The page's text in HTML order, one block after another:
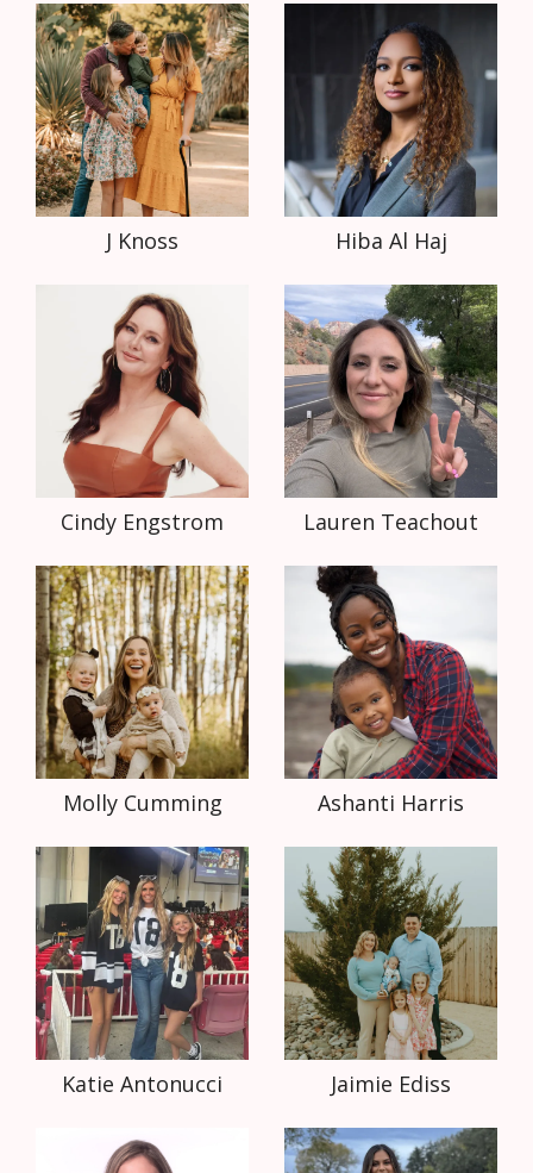
J Knoss Hiba Al Haj
Cindy Engstrom Lauren Teachout
Molly Cumming Ashanti Harris
Katie Antonucci Jaimie Ediss